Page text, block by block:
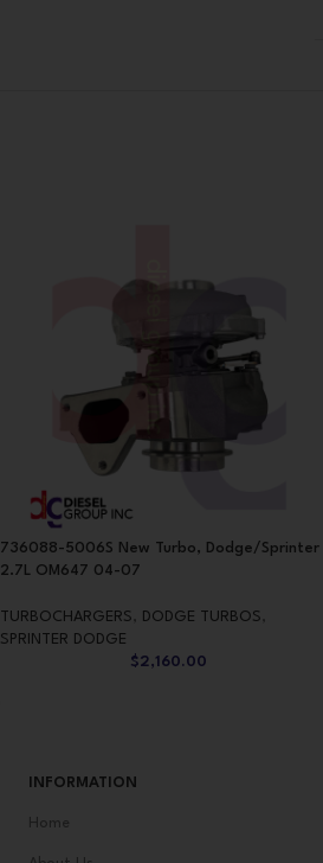
736088-5006S New Turbo, Dodge/Sprinter
2.7L OM647 04-07
TURBOCHARGERS DODGE TURBOS
SPRINTER DODGE
$2,160.00
INFORMATION
Home